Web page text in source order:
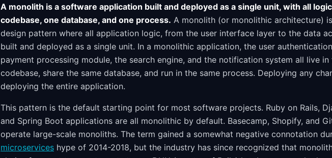
A monolith is a software application built and deployed as a single unit, with all
codebase, one database, and one process. A monolith (or monolithic architecture)
design pattern where all application logic, from the user interface layer to the data
built and deployed as a single unit. In a monolithic application, the user
payment processing module, the search engine, and the notification system all live in
codebase, share the same database, and run in the same process. Deploying any
deploying the entire application.
This pattern is the default starting point for most software projects. Ruby on Rails,
and Spring Boot applications are all monolithic by default. Basecamp, Shopify, and
operate large-scale monoliths. The term gained a somewhat negative connotation
microservices hype of 2014-2018, but the industry has since recognized that